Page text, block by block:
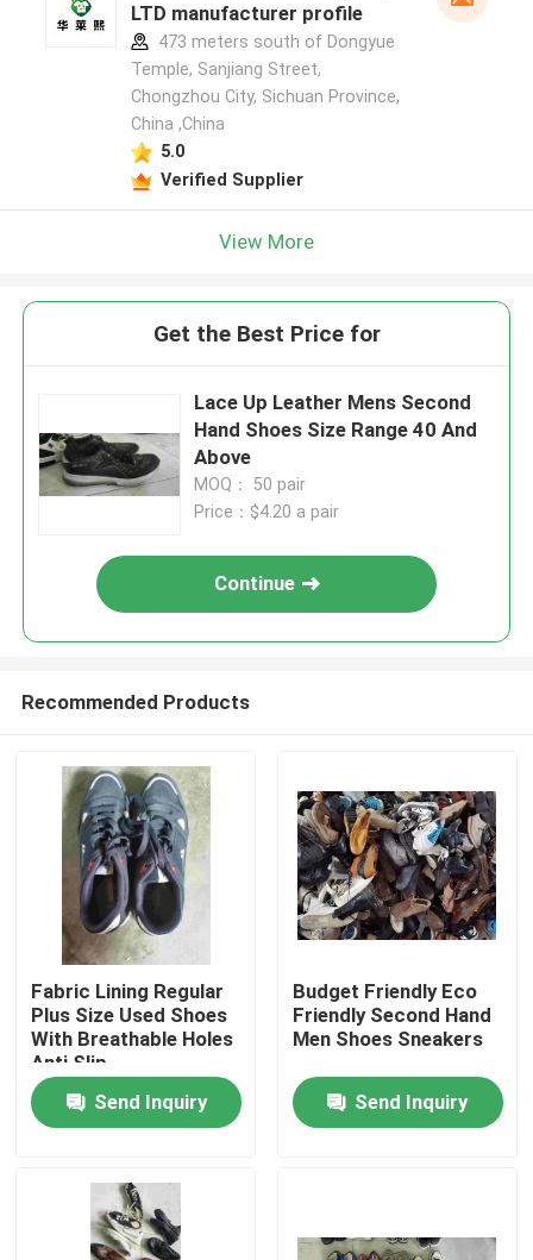
Home
Products
Videos
About Us
LTD manufacturer profile
473 meters south of Dongyue
Temple, Sanjiang Street,
Chongzhou City, Sichuan Province,
China ,China
5.0
Verified Supplier
View More
Get the Best Price for
Lace Up Leather Mens Second
Hand Shoes Size Range 40 And
Above
MOQ： 50 pair
Price：$4.20 a pair
Continue
Recommended Products
Fabric Lining Regular
Plus Size Used Shoes
With Breathable Holes
Anti Slip
Send Inquiry
Budget Friendly Eco
Friendly Second Hand
Men Shoes Sneakers
Send Inquiry